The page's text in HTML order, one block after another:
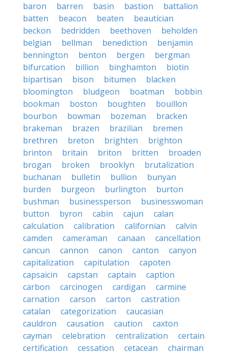
baron
barren basin bastion
battalion
batten
beacon beaten
beautician
beckon
bedridden beethoven
beholden
belgian
bellman benediction
benjamin
bennington
benton bergen
bergman
bifurcation
billion binghamton
biotin
bipartisan
bison bitumen
blacken
bloomington
bludgeon boatman
bobbin
bookman
boston boughten
bouillon
bourbon
bowman bozeman
bracken
brakeman
brazen brazilian
bremen
brethren
breton brighten
brighton
brinton
britain briton britten
broaden
brogan
broken brooklyn
brutalization
buchanan
bulletin bullion
bunyan
burden
burgeon burlington
burton
bushman
businessperson
businesswoman
button
byron cabin cajun
calan
calculation
calibration californian
calvin
camden
cameraman canaan
cancellation
cancun
cannon canon canton
canyon
capitalization
capitulation
capoten
capsaicin
capstan captain
caption
carbon
carcinogen cardigan
carmine
carnation
carson carton
castration
catalan
categorization
caucasian
cauldron
causation caution
caxton
cayman
celebration centralization
certain
certification
cessation cetacean
chairman